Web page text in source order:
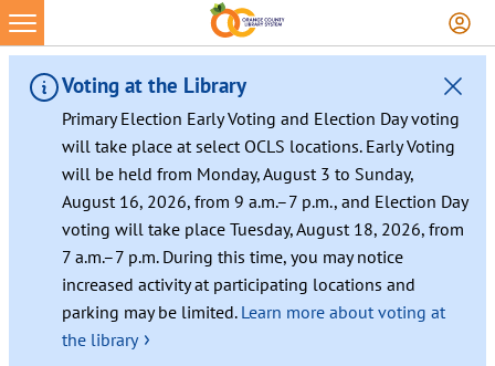
Voting at the Library
Primary Election Early Voting and Election Day voting
will take place at select OCLS locations. Early Voting
will be held from Monday, August 3 to Sunday,
August 16, 2026, from 9 a.m.–7 p.m., and Election Day
voting will take place Tuesday, August 18, 2026, from
7 a.m.–7 p.m. During this time, you may notice
increased activity at participating locations and
parking may be limited. Learn more about voting at
the library ›